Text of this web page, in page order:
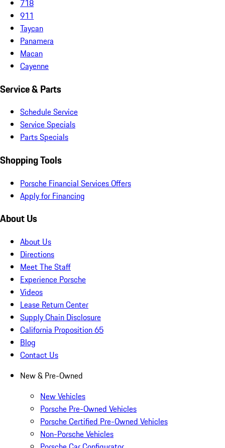
718
911
Taycan
Panamera
Macan
Cayenne
Service & Parts
Schedule Service
Service Specials
Parts Specials
Shopping Tools
Porsche Financial Services Offers
Apply for Financing
About Us
About Us
Directions
Meet The Staff
Experience Porsche
Videos
Lease Return Center
Supply Chain Disclosure
California Proposition 65
Blog
Contact Us
New & Pre-Owned
New Vehicles
Porsche Pre-Owned Vehicles
Porsche Certified Pre-Owned Vehicles
Non-Porsche Vehicles